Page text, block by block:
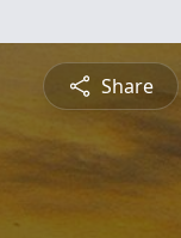
Share